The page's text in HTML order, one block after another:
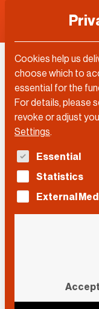
Cookies help us
choose which to
essential for the
For details, please
revoke or adjust
Settings.
The following is
Essential
Statistics
External